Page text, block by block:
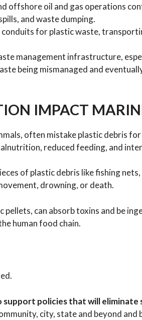
offshore oil and gas operations
and waste dumping.
conduits for plastic waste,
management infrastructure,
being mismanaged and
IMPACT
often mistake plastic debris
reduced feeding, and
of plastic debris like fishing
drowning, or death.
can absorb toxins and be
human food chain.
policies that will eliminate
city, state and beyond and